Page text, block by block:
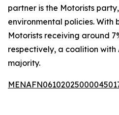
partner is the Motorists party,
environmental policies. With
Motorists receiving around
respectively, a coalition
majority.